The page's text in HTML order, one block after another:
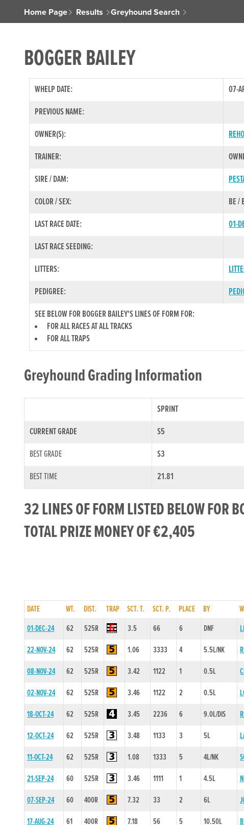
Home Page Results Greyhound Search
BOGGER BAILEY
WHELP DATE:
07-
PREVIOUS NAME:
OWNER(S):
TRAINER:
SIRE / DAM:
COLOR / SEX:
BE /
LAST RACE DATE:
01-
LAST RACE SEEDING:
LITTERS:
PEDIGREE:
SEE BELOW FOR BOGGER BAILEY'S LINES OF FORM FOR:
FOR ALL RACES AT ALL TRACKS
FOR ALL TRAPS
Greyhound Grading Information
SPRINT
CURRENT GRADE
S5
BEST GRADE
S3
BEST TIME
21.81
32 LINES OF FORM LISTED BELOW FOR
TOTAL PRIZE MONEY OF €2,405
DATE WT. DIST. TRAP SCT. T. SCT. P. PLACE BY
01-DEC-24
62 525R 3.5 66 6 DNF
22-NOV-24
62 525R 1.06 3333 4 5.5L/NK
08-NOV-24
62 525R 3.42 1122 1 0.5L
02-NOV-24
62 525R 3.46 1122 2 0.5L
18-OCT-24
62 525R 3.45 2236 6 9.0L/DIS
12-OCT-24
62 525R 3.48 1133 3 5L
11-OCT-24
62 525R 1.08 1333 5 4L/NK
21-SEP-24
60 525R 3.46 1111 1 4.5L
07-SEP-24
60 400R 7.32 33 2 6L
17-AUG-24
61 400R 7.18 56 5 10.50L